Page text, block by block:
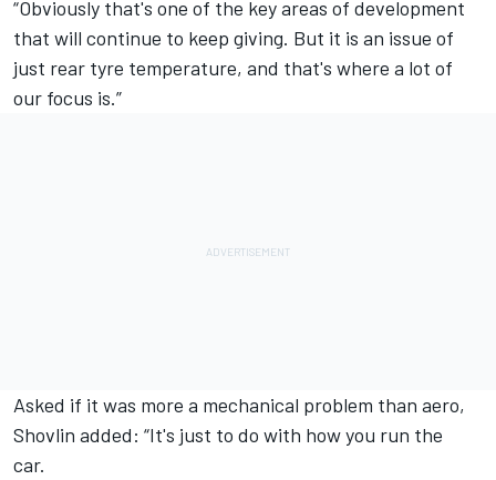
“Obviously that's one of the key areas of development
that will continue to keep giving. But it is an issue of
just rear tyre temperature, and that's where a lot of
our focus is.”
Asked if it was more a mechanical problem than aero,
Shovlin added: “It's just to do with how you run the
car.